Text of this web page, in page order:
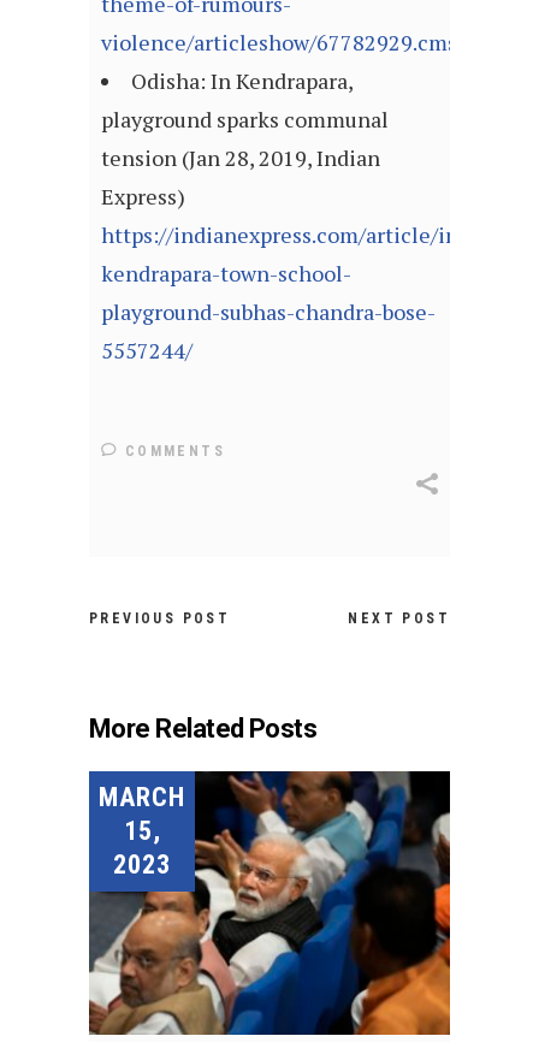
violence/articleshow/67782929.cms
Odisha: In Kendrapara,
playground sparks communal
tension (Jan 28, 2019, Indian
Express)
https://indianexpress.com/article/india/
kendrapara-town-school-
playground-subhas-chandra-bose-
5557244/
COMMENTS
PREVIOUS POST NEXT POST
More Related Posts
MARCH
15,
2023